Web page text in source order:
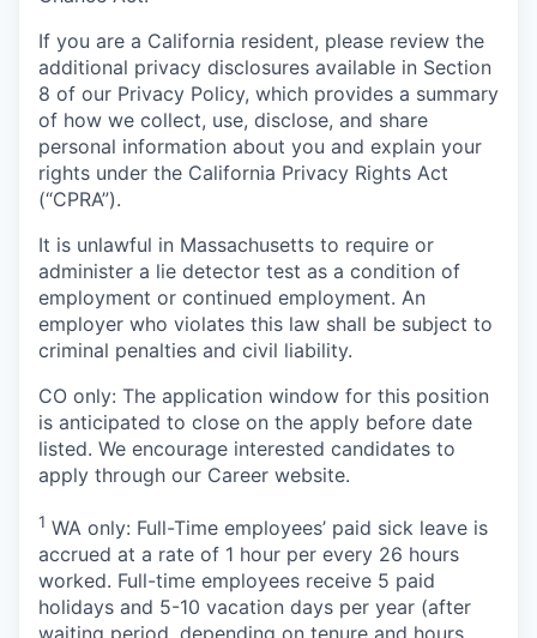
If you are a California resident, please review the
additional privacy disclosures available in Section
8 of our Privacy Policy, which provides a summary
of how we collect, use, disclose, and share
personal information about you and explain your
rights under the California Privacy Rights Act
(“CPRA”).
It is unlawful in Massachusetts to require or
administer a lie detector test as a condition of
employment or continued employment. An
employer who violates this law shall be subject to
criminal penalties and civil liability.
CO only: The application window for this position
is anticipated to close on the apply before date
listed. We encourage interested candidates to
apply through our Career website.
1 WA only: Full-Time employees’ paid sick leave is
accrued at a rate of 1 hour per every 26 hours
worked. Full-time employees receive 5 paid
holidays and 5-10 vacation days per year (after
waiting period, depending on tenure and hours